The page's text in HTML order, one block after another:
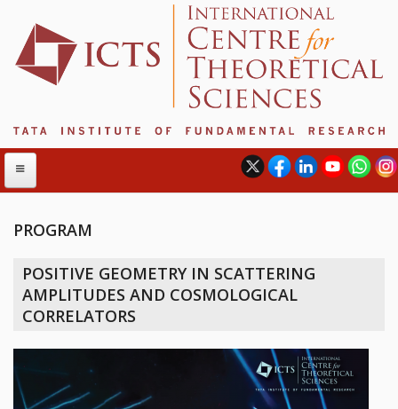
ABOUT ICTS
INTERNATIONAL ADVISORY BOARD
PROGRAM COMMITTEE
DIRECTOR'S PAGE
NEWSLETTER
PROGRAM
POSITIVE GEOMETRY IN SCATTERING
AMPLITUDES AND COSMOLOGICAL
CORRELATORS